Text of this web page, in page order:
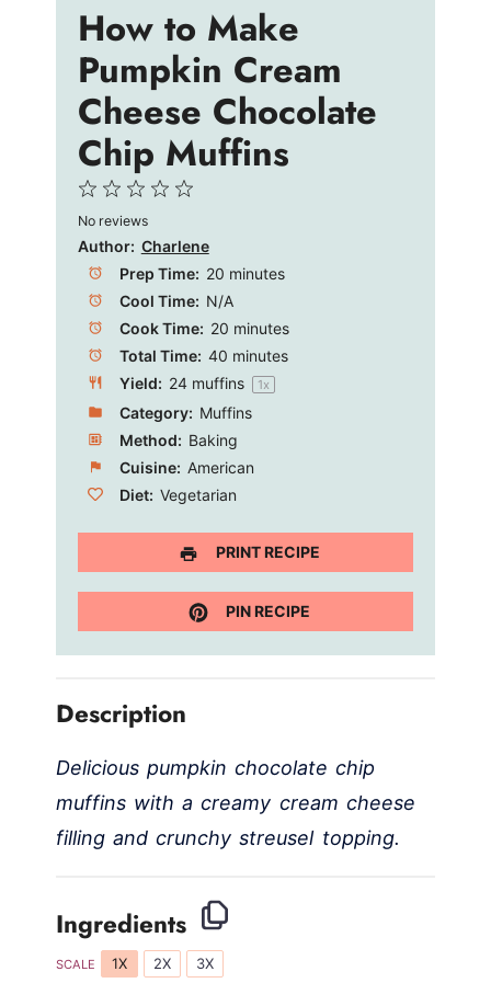
How to Make
Pumpkin Cream
Cheese Chocolate
Chip Muffins
4
3
Stars
2
Stars
1
Star
No reviews
Author: Charlene
Prep Time: 20 minutes
Cool Time: N/A
Cook Time: 20 minutes
Total Time: 40 minutes
Yield: 24muffins 1x
Category: Muffins
Method: Baking
Cuisine: American
Diet: Vegetarian
PRINT RECIPE
PIN RECIPE
Description
Delicious pumpkin chocolate chip
muffins with a creamy cream cheese
filling and crunchy streusel topping.
Ingredients
SCALE 1X 2X 3X